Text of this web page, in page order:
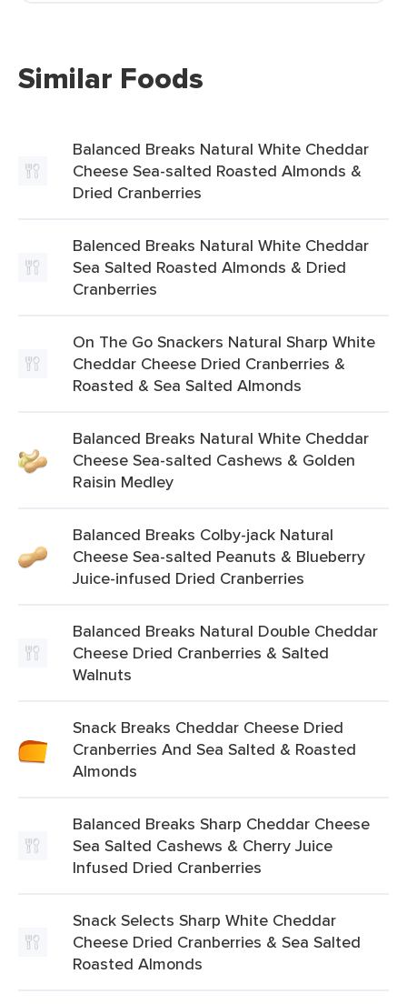
Similar Foods
Balanced Breaks Natural White Cheddar
Cheese Sea-salted Roasted Almonds &
Dried Cranberries
Balenced Breaks Natural White Cheddar
Sea Salted Roasted Almonds & Dried
Cranberries
On The Go Snackers Natural Sharp White
Cheddar Cheese Dried Cranberries &
Roasted & Sea Salted Almonds
Balanced Breaks Natural White Cheddar
Cheese Sea-salted Cashews & Golden
Raisin Medley
Balanced Breaks Colby-jack Natural
Cheese Sea-salted Peanuts & Blueberry
Juice-infused Dried Cranberries
Balanced Breaks Natural Double Cheddar
Cheese Dried Cranberries & Salted
Walnuts
Snack Breaks Cheddar Cheese Dried
Cranberries And Sea Salted & Roasted
Almonds
Balanced Breaks Sharp Cheddar Cheese
Sea Salted Cashews & Cherry Juice
Infused Dried Cranberries
Snack Selects Sharp White Cheddar
Cheese Dried Cranberries & Sea Salted
Roasted Almonds